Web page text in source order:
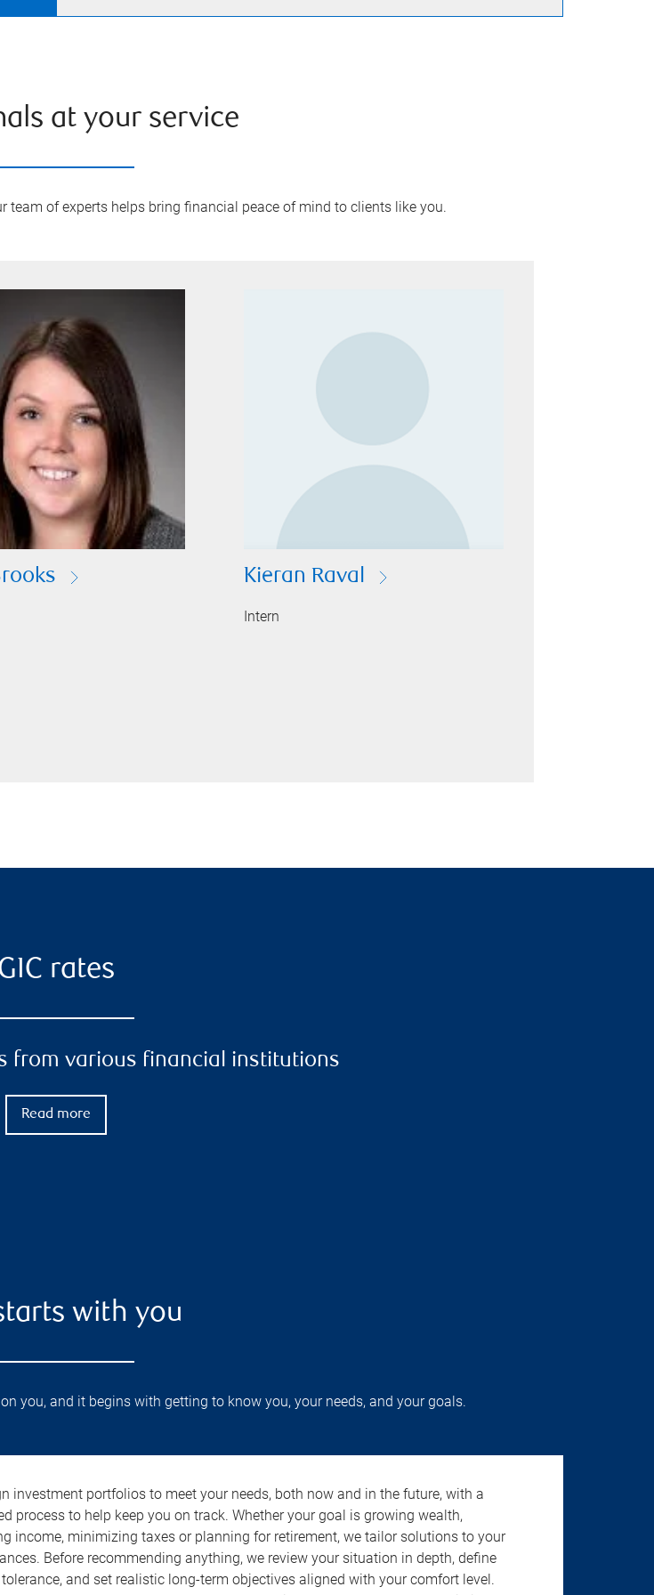
at your service
team of experts helps bring financial peace of mind to clients like you.
Kieran Raval
Intern
rates
from various financial institutions
Read more
with you
you, and it begins with getting to know you, your needs, and your goals.
investment portfolios to meet your needs, both now and in the future, with a
process to help keep you on track. Whether your goal is growing wealth,
income, minimizing taxes or planning for retirement, we tailor solutions to your
Before recommending anything, we review your situation in depth, define
and set realistic long-term objectives aligned with your comfort level.